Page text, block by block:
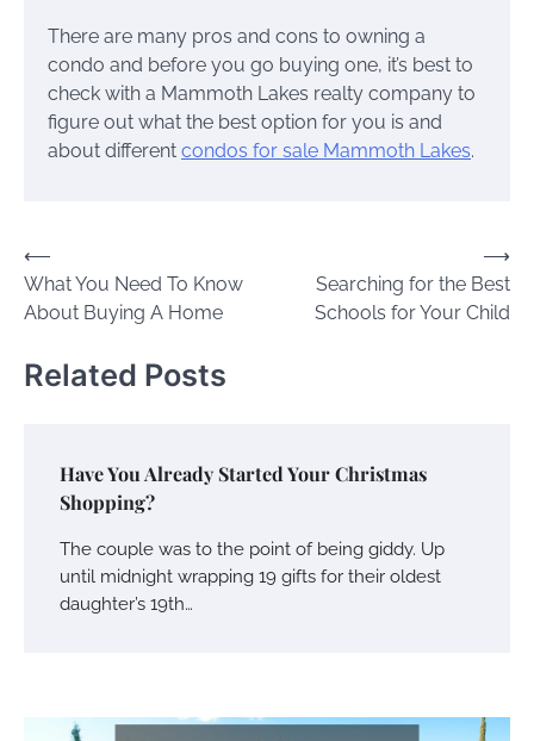
There are many pros and cons to owning a
condo and before you go buying one, it’s best to
check with a Mammoth Lakes realty company to
figure out what the best option for you is and
about different condos for sale Mammoth Lakes.
Post
navigation
⟵
What You Need To Know
About Buying A Home
Searching for the Best
Schools for Your Child
⟶
Related Posts
Have You Already Started Your Christmas
Shopping?
The couple was to the point of being giddy. Up
until midnight wrapping 19 gifts for their oldest
daughter’s 19th…